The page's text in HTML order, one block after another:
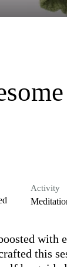
Activity
with
this